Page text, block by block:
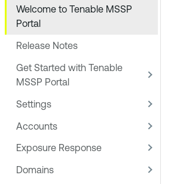
Welcome to Tenable MSSP
Portal
Release Notes
Get Started with Tenable
MSSP Portal
Settings
Accounts
Exposure Response
Domains